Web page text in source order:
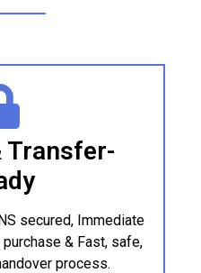
Transfer-
secured, Immediate
& Fast, safe,
process.